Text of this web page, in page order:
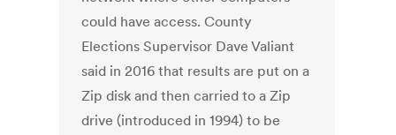
could have access. County
Elections Supervisor Dave Valiant
said in 2016 that results are put on a
Zip disk and then carried to a Zip
drive (introduced in 1994) to be